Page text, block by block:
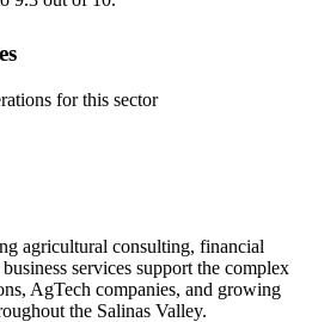
for this sector
agricultural consulting, financial
services support the complex
AgTech companies, and growing
the Salinas Valley.